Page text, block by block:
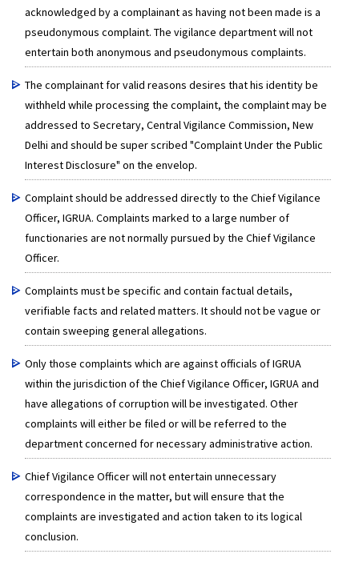
acknowledged by a complainant as having not been made is a
pseudonymous complaint. The vigilance department will not
entertain both anonymous and pseudonymous complaints.
The complainant for valid reasons desires that his identity be
withheld while processing the complaint, the complaint may be
addressed to Secretary, Central Vigilance Commission, New
Delhi and should be super scribed "Complaint Under the Public
Interest Disclosure" on the envelop.
Complaint should be addressed directly to the Chief Vigilance
Officer, IGRUA. Complaints marked to a large number of
functionaries are not normally pursued by the Chief Vigilance
Officer.
Complaints must be specific and contain factual details,
verifiable facts and related matters. It should not be vague or
contain sweeping general allegations.
Only those complaints which are against officials of IGRUA
within the jurisdiction of the Chief Vigilance Officer, IGRUA and
have allegations of corruption will be investigated. Other
complaints will either be filed or will be referred to the
department concerned for necessary administrative action.
Chief Vigilance Officer will not entertain unnecessary
correspondence in the matter, but will ensure that the
complaints are investigated and action taken to its logical
conclusion.